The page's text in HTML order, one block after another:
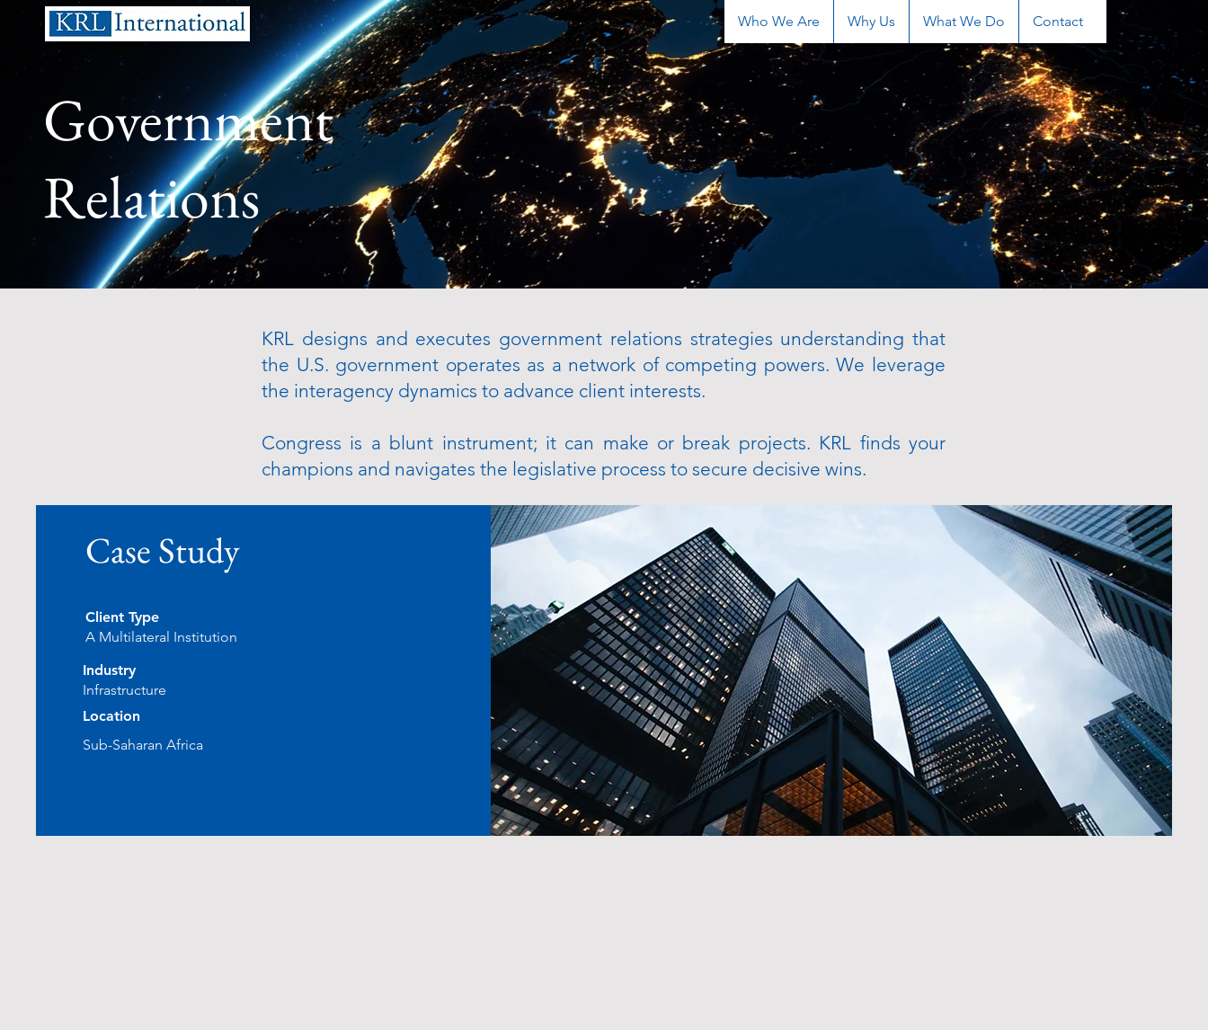
Who We Are Why Us What We Do Contact
Government
Relations
KRL designs and executes government relations strategies understanding that
the U.S. government operates as a network of competing powers. We leverage
the interagency dynamics to advance client interests.
Congress is a blunt instrument; it can make or break projects. KRL finds your
champions and navigates the legislative process to secure decisive wins.
Case Study
Client Type
A Multilateral Institution
Industry
Infrastructure
Location
Sub-Saharan Africa